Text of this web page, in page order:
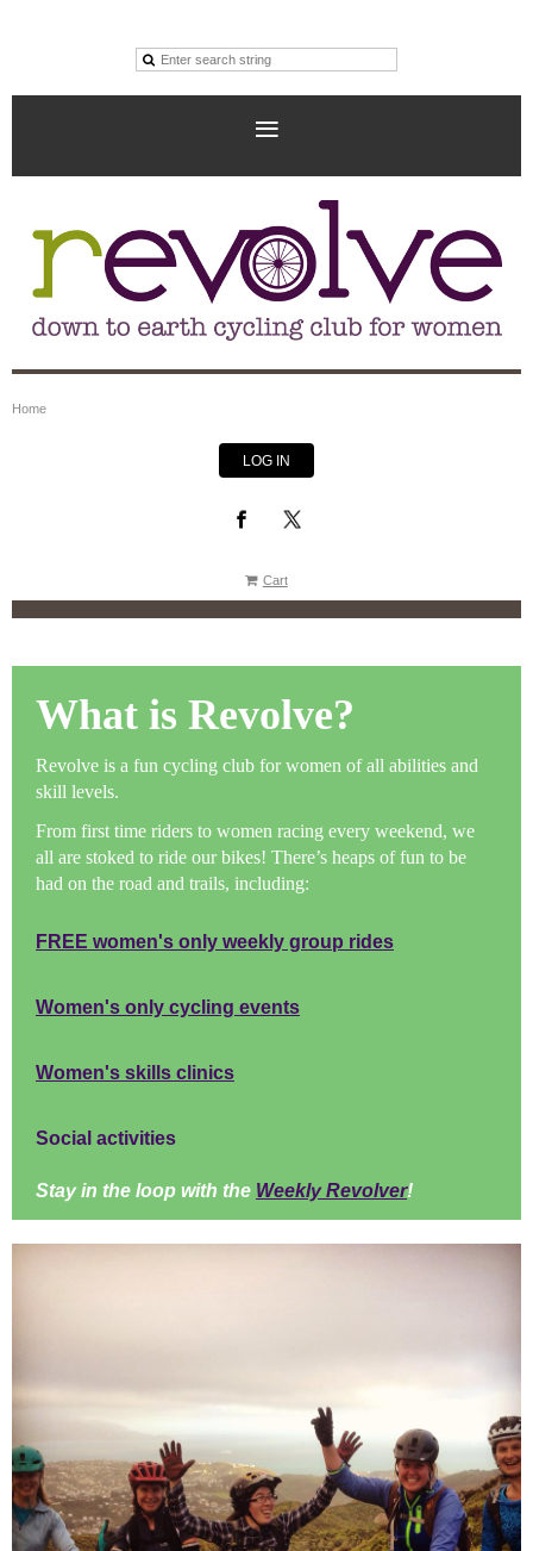
Home
LOG IN
Cart
What is Revolve?
Revolve is a fun cycling club for women of all abilities and
skill levels.
From first time riders to women racing every weekend, we
all are stoked to ride our bikes! There’s heaps of fun to be
had on the road and trails, including:
FREE women's only weekly group rides
Women's only cycling events
Women's skills clinics
Social activities
Stay in the loop with the Weekly Revolver!